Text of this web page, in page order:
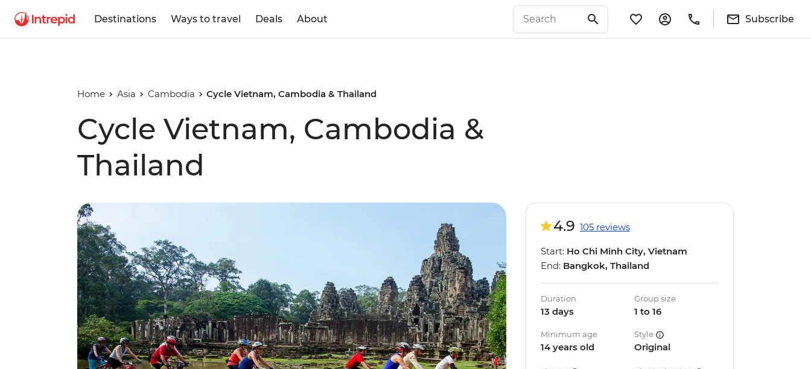
Destinations Ways to travel Deals About Subscribe
Home Asia Cambodia Cycle Vietnam, Cambodia & Thailand
Cycle Vietnam, Cambodia &
Thailand
4.9 105 reviews
Start: Ho Chi Minh City, Vietnam
End: Bangkok, Thailand
Duration
13 days
Group size
1 to 16
Minimum age
14 years old
Style
Original